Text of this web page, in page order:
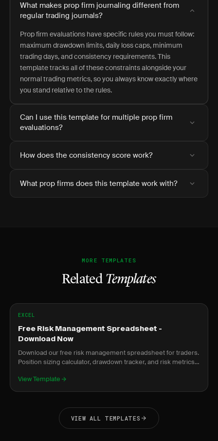
What makes prop firm journaling different from
regular trading journals?
Prop firm evaluations have specific rules you must follow:
maximum drawdown limits, daily loss caps, minimum
trading days, and consistency requirements. This
template tracks all of these constraints alongside your
normal trading metrics, so you always know exactly where
you stand relative to the rules.
Can I use this template for multiple prop firm
evaluations?
How does the consistency score work?
What prop firms does this template work with?
MORE TEMPLATES
Related Templates
EXCEL
Free Risk Management Spreadsheet -
Download Now
Download our free risk management spreadsheet for traders.
Position sizing calculator, drawdown tracker, and risk metrics
View Template
VIEW ALL TEMPLATES